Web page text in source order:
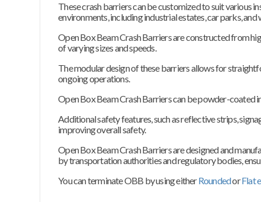
These crash barriers can be customized to suit various
environments, including industrial estates, car parks, and
Open Box Beam Crash Barriers are constructed from
of varying sizes and speeds.
The modular design of these barriers allows for
ongoing operations.
Open Box Beam Crash Barriers can be powder-coated
Additional safety features, such as reflective strips,
improving overall safety.
Open Box Beam Crash Barriers are designed and
by transportation authorities and regulatory bodies,
You can terminate OBB by using eitherRoundedorFlat